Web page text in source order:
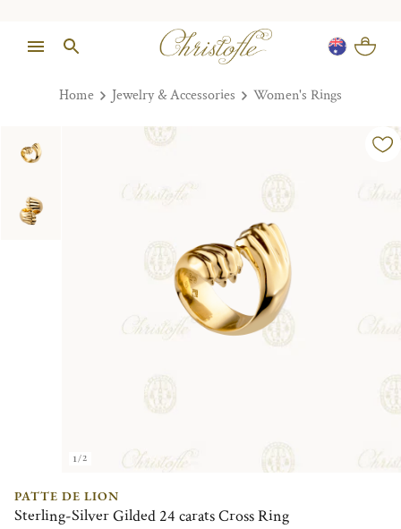
Home Jewelry & Accessories Women's Rings
1/2
PATTE DE LION
Sterling-Silver Gilded 24 carats Cross Ring